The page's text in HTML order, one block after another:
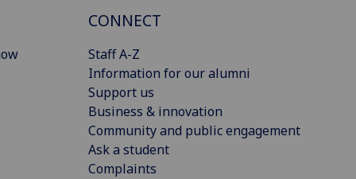
CONNECT
Staff A-Z
Information for our alumni
Support us
Business & innovation
Community and public engagement
Ask a student
Complaints